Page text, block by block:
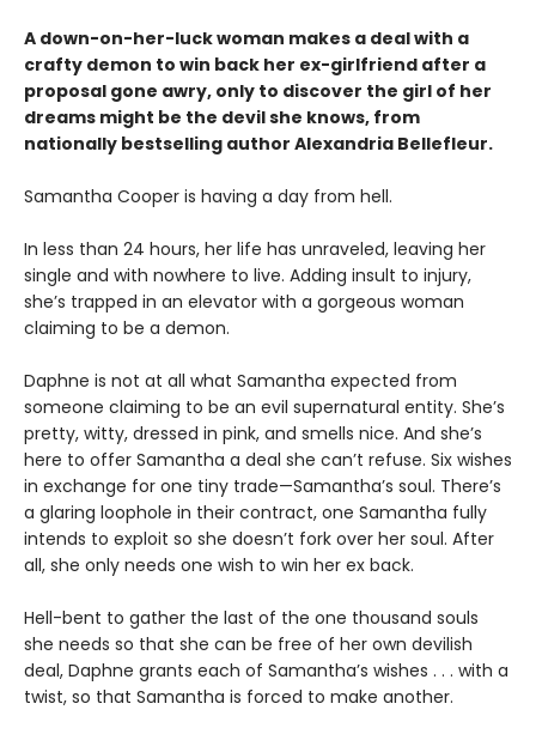
A down-on-her-luck woman makes a deal with a
crafty demon to win back her ex-girlfriend after a
proposal gone awry, only to discover the girl of her
dreams might be the devil she knows, from
nationally bestselling author Alexandria Bellefleur.
Samantha Cooper is having a day from hell.
In less than 24 hours, her life has unraveled, leaving her
single and with nowhere to live. Adding insult to injury,
she’s trapped in an elevator with a gorgeous woman
claiming to be a demon.
Daphne is not at all what Samantha expected from
someone claiming to be an evil supernatural entity. She’s
pretty, witty, dressed in pink, and smells nice. And she’s
here to offer Samantha a deal she can’t refuse. Six wishes
in exchange for one tiny trade—Samantha’s soul. There’s
a glaring loophole in their contract, one Samantha fully
intends to exploit so she doesn’t fork over her soul. After
all, she only needs one wish to win her ex back.
Hell-bent to gather the last of the one thousand souls
she needs so that she can be free of her own devilish
deal, Daphne grants each of Samantha’s wishes . . . with a
twist, so that Samantha is forced to make another.